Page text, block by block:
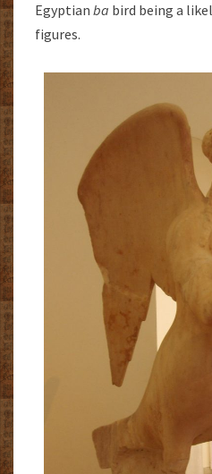
Egyptian ba bird being a
figures.